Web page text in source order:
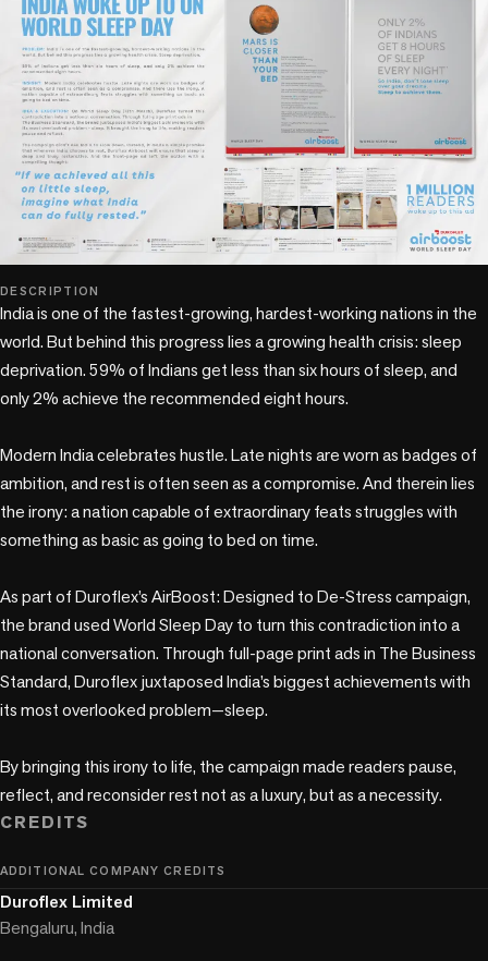
DESCRIPTION
India is one of the fastest-growing, hardest-working nations in the
world. But behind this progress lies a growing health crisis: sleep
deprivation. 59% of Indians get less than six hours of sleep, and
only 2% achieve the recommended eight hours.
Modern India celebrates hustle. Late nights are worn as badges of
ambition, and rest is often seen as a compromise. And therein lies
the irony: a nation capable of extraordinary feats struggles with
something as basic as going to bed on time.
As part of Duroflex’s AirBoost: Designed to De-Stress campaign,
the brand used World Sleep Day to turn this contradiction into a
national conversation. Through full-page print ads in The Business
Standard, Duroflex juxtaposed India’s biggest achievements with
its most overlooked problem—sleep.
By bringing this irony to life, the campaign made readers pause,
reflect, and reconsider rest not as a luxury, but as a necessity.
CREDITS
ADDITIONAL COMPANY CREDITS
Duroflex Limited
Bengaluru, India